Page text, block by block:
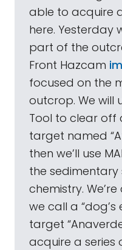
able to acquire
here. Yesterday
part of the
Front Hazcam
focused on the
outcrop. We will
Tool to clear off
target named
then we’ll use
the
chemistry.
we call a “dog’s
target
acquire a series